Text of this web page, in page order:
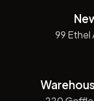
99 Ethel